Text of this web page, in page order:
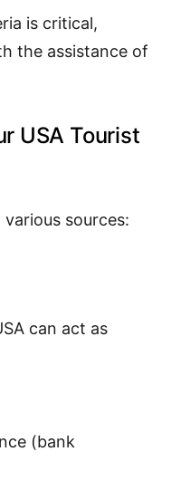
is critical,
the assistance of
USA Tourist
sources:
can act as
(bank